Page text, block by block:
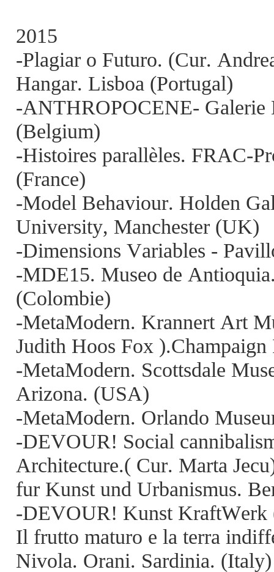
2015
-Plagiar o Futuro. (Cur.
Hangar. Lisboa (Portugal)
-ANTHROPOCENE- Galerie
(Belgium)
-Histoires parallèles. FRAC-
(France)
-Model Behaviour. Holden
University, Manchester (UK)
-Dimensions Variables -
-MDE15. Museo de
(Colombie)
-MetaModern. Krannert Art
Judith Hoos Fox
-MetaModern. Scottsdale
Arizona. (USA)
-MetaModern. Orlando
-DEVOUR! Social
Architecture.( Cur. Marta
fur Kunst und Urbanismus.
-DEVOUR! Kunst KraftWerk
Il frutto maturo e la terra
Nivola. Orani. Sardinia. (Italy)